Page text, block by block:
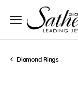
Diamond Rings